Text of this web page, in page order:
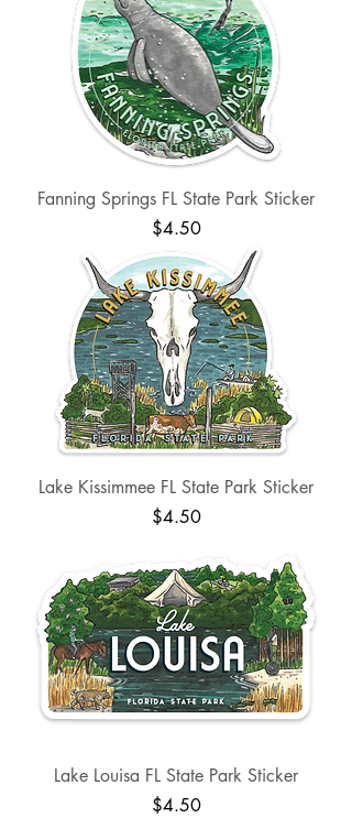
Fanning Springs FL State Park Sticker
Price
$4.50
Lake Kissimmee FL State Park Sticker
Price
$4.50
Lake Louisa FL State Park Sticker
Price
$4.50